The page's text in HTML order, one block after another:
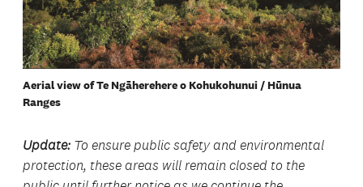
Aerial view of Te Ngāherehere o Kohukohunui / Hūnua
Ranges
Update: To ensure public safety and environmental
protection, these areas will remain closed to the